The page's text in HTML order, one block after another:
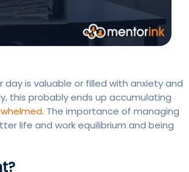
is valuable or filled with anxiety and
this probably ends up accumulating
The importance of managing
life and work equilibrium and being